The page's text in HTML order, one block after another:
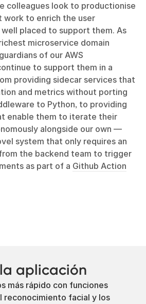
colleagues look to productionise
work to enrich the user
placed to support them. As
microservice domain
of our AWS
to support them in a
providing sidecar services that
and metrics without porting
to Python, to providing
enable them to iterate their
alongside our own —
system that only requires an
from the backend team to trigger
as part of a Github Action
aplicación
más rápido con funciones
reconocimiento facial y los